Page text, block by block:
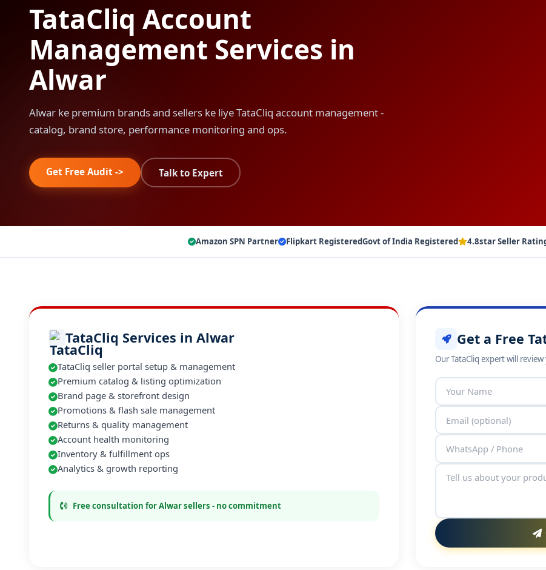
TataCliq Account
Management Services in
Alwar
Alwar ke premium brands and sellers ke liye TataCliq account management -
catalog, brand store, performance monitoring and ops.
Get Free Audit -> Talk to Expert
Amazon SPN Partner Flipkart RegisteredGovt of India Registered 4.8star Seller
TataCliq Services in Alwar
TataCliq seller portal setup & management
Premium catalog & listing optimization
Brand page & storefront design
Promotions & flash sale management
Returns & quality management
Account health monitoring
Inventory & fulfillment ops
Analytics & growth reporting
Free consultation for Alwar sellers - no commitment
Get a Free
Our TataCliq expert will